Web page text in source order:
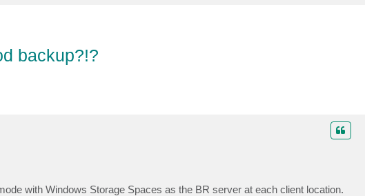
backup?!?
with Windows Storage Spaces as the BR server at each client location.